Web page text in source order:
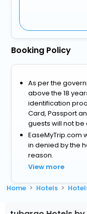
Booking Policy
As per the
above the 18
identification
Card, Passport
guests will not
EaseMyTrip.com
in denied by the
reason.
View more
Home Hotels